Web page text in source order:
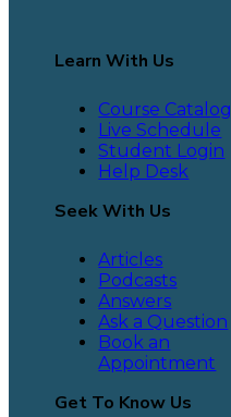
Learn With Us
Course Catalog
Live Schedule
Student Login
Help Desk
Seek With Us
Articles
Podcasts
Answers
Ask a Question
Book an
Appointment
Get To Know Us